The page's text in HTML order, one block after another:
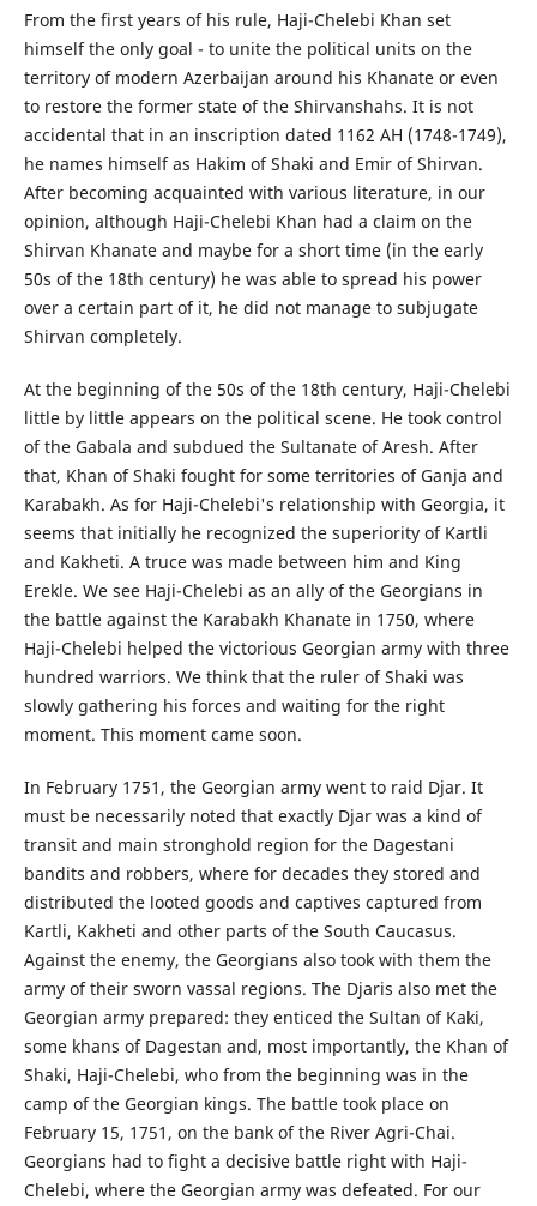
From the first years of his rule, Haji-Chelebi Khan set
himself the only goal - to unite the political units on the
territory of modern Azerbaijan around his Khanate or even
to restore the former state of the Shirvanshahs. It is not
accidental that in an inscription dated 1162 AH (1748-1749),
he names himself as Hakim of Shaki and Emir of Shirvan.
After becoming acquainted with various literature, in our
opinion, although Haji-Chelebi Khan had a claim on the
Shirvan Khanate and maybe for a short time (in the early
50s of the 18th century) he was able to spread his power
over a certain part of it, he did not manage to subjugate
Shirvan completely.
At the beginning of the 50s of the 18th century, Haji-Chelebi
little by little appears on the political scene. He took control
of the Gabala and subdued the Sultanate of Aresh. After
that, Khan of Shaki fought for some territories of Ganja and
Karabakh. As for Haji-Chelebi's relationship with Georgia, it
seems that initially he recognized the superiority of Kartli
and Kakheti. A truce was made between him and King
Erekle. We see Haji-Chelebi as an ally of the Georgians in
the battle against the Karabakh Khanate in 1750, where
Haji-Chelebi helped the victorious Georgian army with three
hundred warriors. We think that the ruler of Shaki was
slowly gathering his forces and waiting for the right
moment. This moment came soon.
In February 1751, the Georgian army went to raid Djar. It
must be necessarily noted that exactly Djar was a kind of
transit and main stronghold region for the Dagestani
bandits and robbers, where for decades they stored and
distributed the looted goods and captives captured from
Kartli, Kakheti and other parts of the South Caucasus.
Against the enemy, the Georgians also took with them the
army of their sworn vassal regions. The Djaris also met the
Georgian army prepared: they enticed the Sultan of Kaki,
some khans of Dagestan and, most importantly, the Khan of
Shaki, Haji-Chelebi, who from the beginning was in the
camp of the Georgian kings. The battle took place on
February 15, 1751, on the bank of the River Agri-Chai.
Georgians had to fight a decisive battle right with Haji-
Chelebi, where the Georgian army was defeated. For our